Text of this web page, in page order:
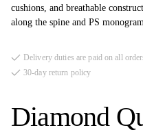
Diamond
cushions, and breathable
along the spine and PS
Delivery duties are paid on all
30-day return policy